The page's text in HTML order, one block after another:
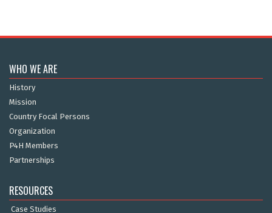
WHO WE ARE
History
Mission
Country Focal Persons
Organization
P4H Members
Partnerships
RESOURCES
Case Studies